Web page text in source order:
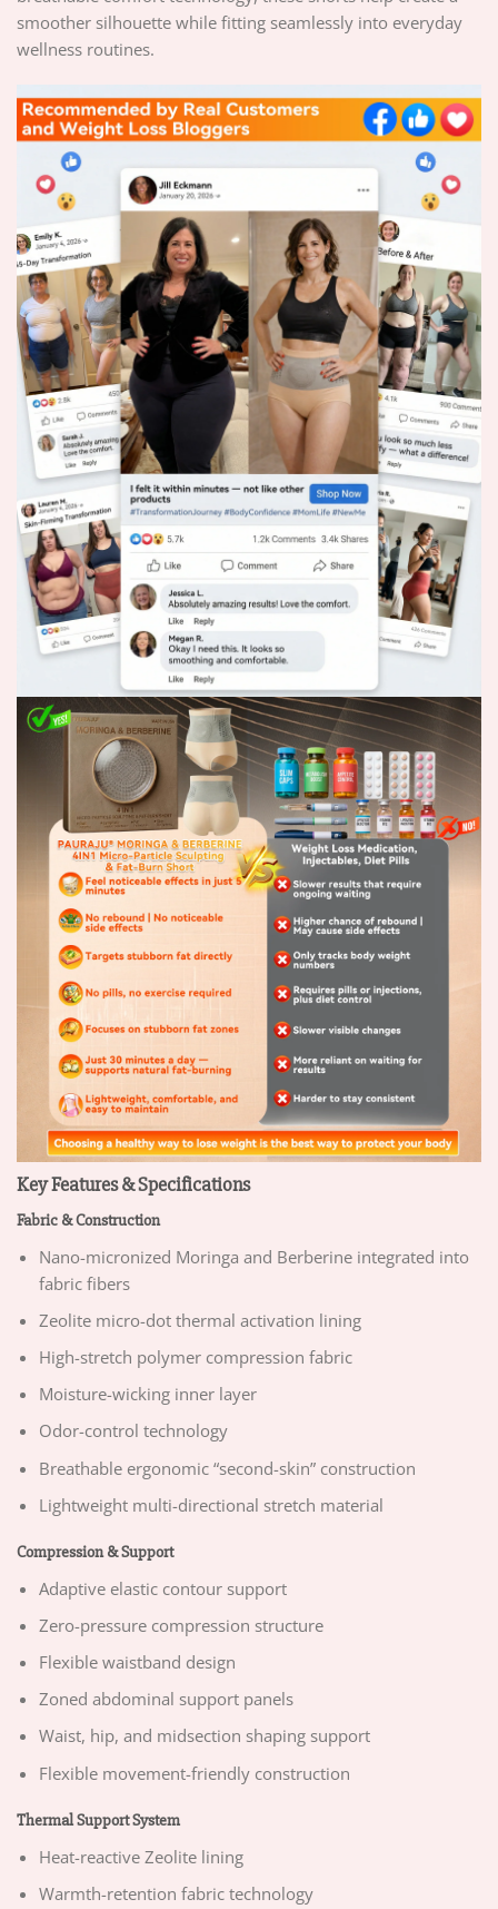
smoother silhouette while fitting seamlessly into everyday
wellness routines.
Key Features & Specifications
Fabric & Construction
Nano-micronized Moringa and Berberine integrated into
fabric fibers
Zeolite micro-dot thermal activation lining
High-stretch polymer compression fabric
Moisture-wicking inner layer
Odor-control technology
Breathable ergonomic “second-skin” construction
Lightweight multi-directional stretch material
Compression & Support
Adaptive elastic contour support
Zero-pressure compression structure
Flexible waistband design
Zoned abdominal support panels
Waist, hip, and midsection shaping support
Flexible movement-friendly construction
Thermal Support System
Heat-reactive Zeolite lining
Warmth-retention fabric technology